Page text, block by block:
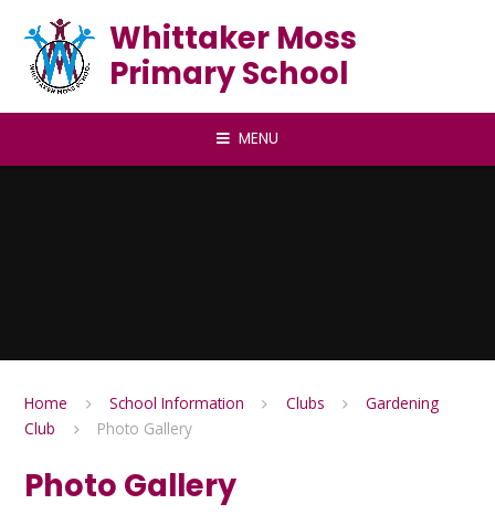
Whittaker Moss
Primary School
MENU
Home School Information Clubs
Gardening
Club
Photo Gallery
Photo Gallery